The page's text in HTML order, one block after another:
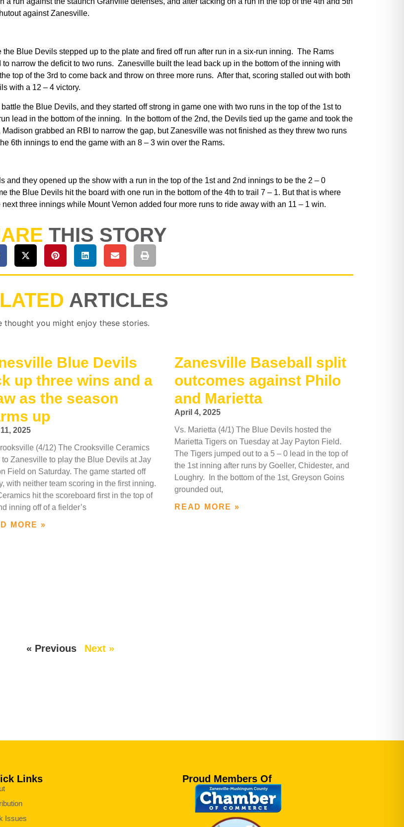
against Zanesville.
Blue Devils stepped up to the plate and fired off run after run in a six-run inning. The Rams
narrow the deficit to two runs. Zanesville built the lead back up in the bottom of the inning with
top of the 3rd to come back and throw on three more runs. After that, scoring stalled out with both
with a 12 – 4 victory.
the Blue Devils, and they started off strong in game one with two runs in the top of the 1st to
lead in the bottom of the inning. In the bottom of the 2nd, the Devils tied up the game and took the
grabbed an RBI to narrow the gap, but Zanesville was not finished as they threw two runs
6th innings to end the game with an 8 – 3 win over the Rams.
they opened up the show with a run in the top of the 1st and 2nd innings to be the 2 – 0
the Blue Devils hit the board with one run in the bottom of the 4th to trail 7 – 1. But that is where
three innings while Mount Vernon added four more runs to ride away with an 11 – 1 win.
THIS STORY
ARTICLES
thought you might enjoy these stories.
Blue Devils
up three wins and a
as the season
up
2025
(4/12) The Crooksville Ceramics
to Zanesville to play the Blue Devils at Jay
Field on Saturday. The game started off
with neither team scoring in the first inning.
hit the scoreboard first in the top of
inning off of a fielder’s
MORE »
Zanesville Baseball split
outcomes against Philo
and Marietta
April 4, 2025
Vs. Marietta (4/1) The Blue Devils hosted the
Marietta Tigers on Tuesday at Jay Payton Field.
The Tigers jumped out to a 5 – 0 lead in the top of
the 1st inning after runs by Goeller, Chidester, and
Loughry. In the bottom of the 1st, Greyson Goins
grounded out,
READ MORE »
« Previous Next »
Links
Issues
Proud Members Of